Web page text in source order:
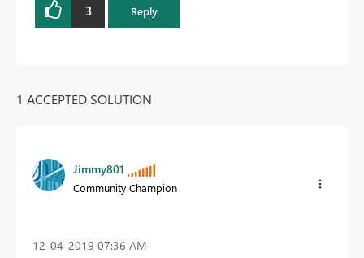
3 Reply
1 ACCEPTED SOLUTION
Jimmy801
Community Champion
‎12-04-2019 07:36 AM